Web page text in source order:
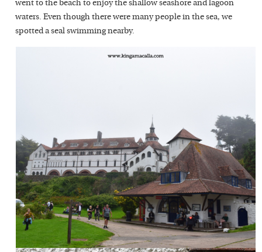
went to the beach to enjoy the shallow seashore and lagoon
waters. Even though there were many people in the sea, we
spotted a seal swimming nearby.